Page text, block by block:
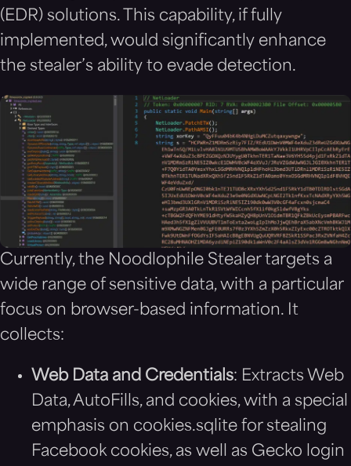
(EDR) solutions. This capability, if fully
implemented, would significantly enhance
the stealer’s ability to evade detection.
Currently, the Noodlophile Stealer targets a
wide range of sensitive data, with a particular
focus on browser-based information. It
collects:
Web Data and Credentials: Extracts Web
Data, AutoFills, and cookies, with a special
emphasis on cookies.sqlite for stealing
Facebook cookies, as well as Gecko login